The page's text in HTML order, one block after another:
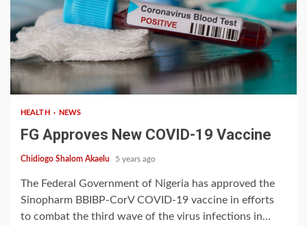
1 min read
HEALTH NEWS
FG Approves New COVID-19 Vaccine
Chidiogo Shalom Akaelu 5 years ago
The Federal Government of Nigeria has approved the
Sinopharm BBIBP-CorV COVID-19 vaccine in efforts
to combat the third wave of the virus infections in...